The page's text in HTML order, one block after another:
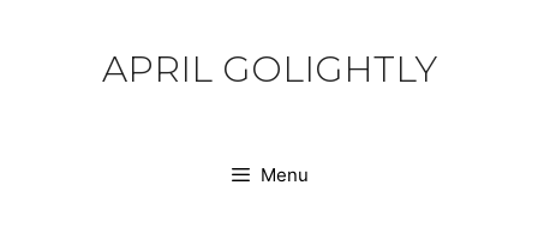
APRIL GOLIGHTLY
Menu